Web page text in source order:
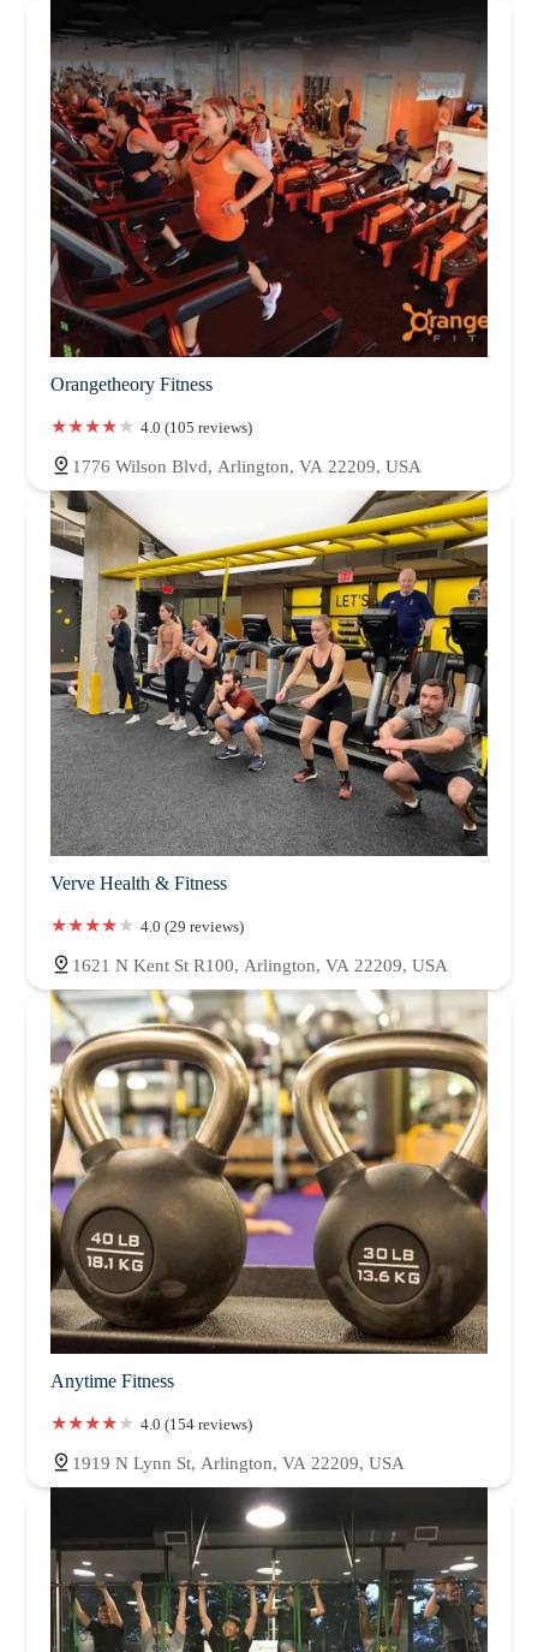
Orangetheory Fitness
4.0 (105 reviews)
1776 Wilson Blvd, Arlington, VA 22209, USA
Verve Health & Fitness
4.0 (29 reviews)
1621 N Kent St R100, Arlington, VA 22209, USA
Anytime Fitness
4.0 (154 reviews)
1919 N Lynn St, Arlington, VA 22209, USA